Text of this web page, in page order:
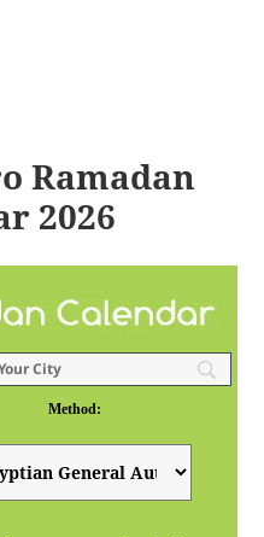
Ramadan
2026
Method: